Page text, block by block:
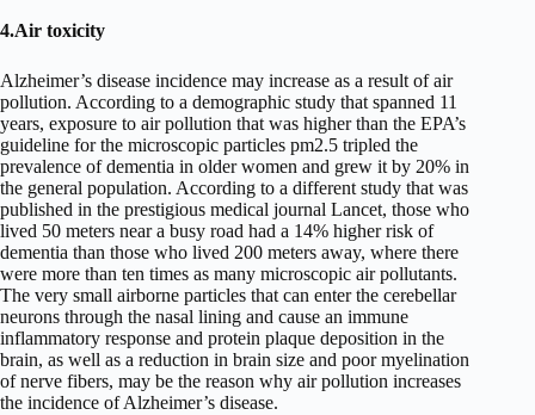
4.Air toxicity
Alzheimer’s disease incidence may increase as a result of air
pollution. According to a demographic study that spanned 11
years, exposure to air pollution that was higher than the EPA’s
guideline for the microscopic particles pm2.5 tripled the
prevalence of dementia in older women and grew it by 20% in
the general population. According to a different study that was
published in the prestigious medical journal Lancet, those who
lived 50 meters near a busy road had a 14% higher risk of
dementia than those who lived 200 meters away, where there
were more than ten times as many microscopic air pollutants.
The very small airborne particles that can enter the cerebellar
neurons through the nasal lining and cause an immune
inflammatory response and protein plaque deposition in the
brain, as well as a reduction in brain size and poor myelination
of nerve fibers, may be the reason why air pollution increases
the incidence of Alzheimer’s disease.